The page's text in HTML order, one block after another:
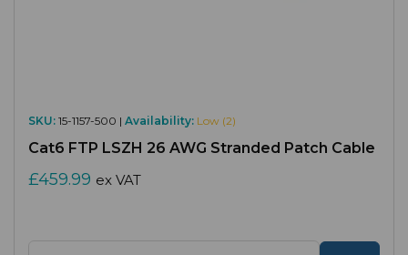
SKU: 15-1157-500 | Availability: Low (2)
Cat6 FTP LSZH 26 AWG Stranded Patch Cable
£459.99 ex VAT